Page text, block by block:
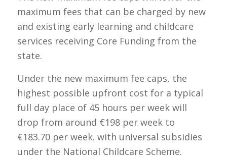
maximum fees that can be charged by new
and existing early learning and childcare
services receiving Core Funding from the
state.
Under the new maximum fee caps, the
highest possible upfront cost for a typical
full day place of 45 hours per week will
drop from around €198 per week to
€183.70 per week. with universal subsidies
under the National Childcare Scheme.